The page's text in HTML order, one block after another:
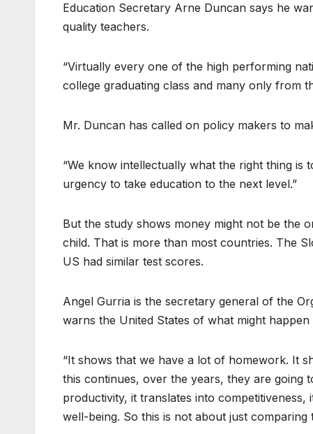
Education Secretary Arne Duncan says he
quality teachers.
“Virtually every one of the high performing
college graduating class and many only from
Mr. Duncan has called on policy makers to
“We know intellectually what the right thing is
urgency to take education to the next level.”
But the study shows money might not be the
child. That is more than most countries. The
US had similar test scores.
Angel Gurria is the secretary general of the
warns the United States of what might
“It shows that we have a lot of homework. It
this continues, over the years, they are going
productivity, it translates into
well-being. So this is not about just comparing